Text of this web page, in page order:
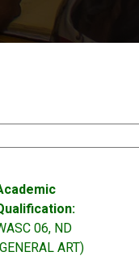
06, ND
ART)